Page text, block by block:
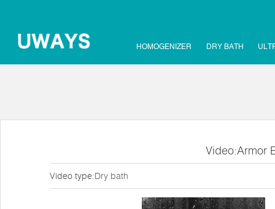
HOMOGENIZER DRY BATH
Video:Armor
Video type:Dry bath